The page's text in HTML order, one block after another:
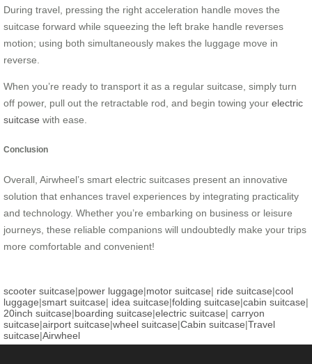
During travel, pressing the right acceleration handle moves the
suitcase forward while squeezing the left brake handle reverses
motion; using both simultaneously makes the luggage move in
reverse.
When you’re ready to transport it as a regular suitcase, simply turn
off power, pull out the retractable rod, and begin towing your electric
suitcase with ease.
Conclusion
Overall, Airwheel’s smart electric suitcases present an innovative
solution that enhances travel experiences by integrating practicality
and technology. Whether you’re embarking on business or leisure
journeys, these reliable companions will undoubtedly make your trips
more comfortable and convenient!
scooter suitcase|power luggage|motor suitcase| ride suitcase|cool
luggage|smart suitcase| idea suitcase|folding suitcase|cabin suitcase|
20inch suitcase|boarding suitcase|electric suitcase| carryon
suitcase|airport suitcase|wheel suitcase|Cabin suitcase|Travel
suitcase|Airwheel